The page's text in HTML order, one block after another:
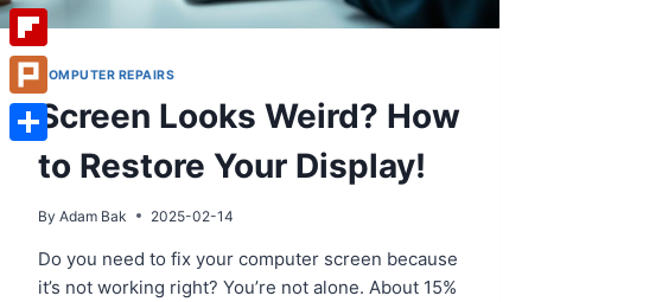
COMPUTER REPAIRS
Screen Looks Weird? How
to Restore Your Display!
By Adam Bak 2025-02-14
Do you need to fix your computer screen because
it’s not working right? You’re not alone. About 15%
Instapaper
Flipboard
Plurk
Share